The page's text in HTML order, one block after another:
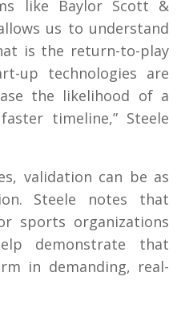
like Baylor Scott &
us to understand
is the return-to-play
up technologies are
the likelihood of a
timeline,” Steele
validation can be as
Steele notes that
sports organizations
demonstrate that
in demanding, real-